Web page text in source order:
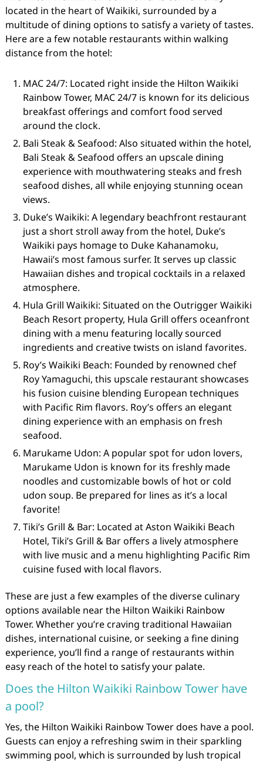
located in the heart of Waikiki, surrounded by a
multitude of dining options to satisfy a variety of tastes.
Here are a few notable restaurants within walking
distance from the hotel:
MAC 24/7: Located right inside the Hilton Waikiki
Rainbow Tower, MAC 24/7 is known for its delicious
breakfast offerings and comfort food served
around the clock.
Bali Steak & Seafood: Also situated within the hotel,
Bali Steak & Seafood offers an upscale dining
experience with mouthwatering steaks and fresh
seafood dishes, all while enjoying stunning ocean
views.
Duke’s Waikiki: A legendary beachfront restaurant
just a short stroll away from the hotel, Duke’s
Waikiki pays homage to Duke Kahanamoku,
Hawaii’s most famous surfer. It serves up classic
Hawaiian dishes and tropical cocktails in a relaxed
atmosphere.
Hula Grill Waikiki: Situated on the Outrigger Waikiki
Beach Resort property, Hula Grill offers oceanfront
dining with a menu featuring locally sourced
ingredients and creative twists on island favorites.
Roy’s Waikiki Beach: Founded by renowned chef
Roy Yamaguchi, this upscale restaurant showcases
his fusion cuisine blending European techniques
with Pacific Rim flavors. Roy’s offers an elegant
dining experience with an emphasis on fresh
seafood.
Marukame Udon: A popular spot for udon lovers,
Marukame Udon is known for its freshly made
noodles and customizable bowls of hot or cold
udon soup. Be prepared for lines as it’s a local
favorite!
Tiki’s Grill & Bar: Located at Aston Waikiki Beach
Hotel, Tiki’s Grill & Bar offers a lively atmosphere
with live music and a menu highlighting Pacific Rim
cuisine fused with local flavors.
These are just a few examples of the diverse culinary
options available near the Hilton Waikiki Rainbow
Tower. Whether you’re craving traditional Hawaiian
dishes, international cuisine, or seeking a fine dining
experience, you’ll find a range of restaurants within
easy reach of the hotel to satisfy your palate.
Does the Hilton Waikiki Rainbow Tower have
a pool?
Yes, the Hilton Waikiki Rainbow Tower does have a pool.
Guests can enjoy a refreshing swim in their sparkling
swimming pool, which is surrounded by lush tropical